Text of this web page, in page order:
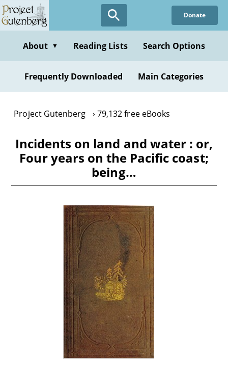
Skip
to
content
Donate
About ▼ Reading Lists Search Options
Frequently Downloaded Main Categories
Project Gutenberg 79,132 free eBooks
Incidents on land and water : or,
Four years on the Pacific coast;
being…